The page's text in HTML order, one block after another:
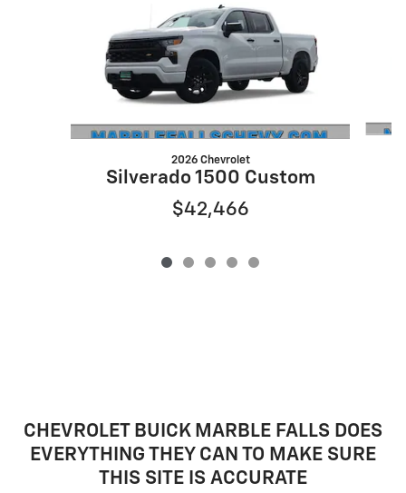
2026 Chevrolet
Silverado 1500 Custom
$42,466
CHEVROLET BUICK MARBLE FALLS DOES
EVERYTHING THEY CAN TO MAKE SURE
THIS SITE IS ACCURATE